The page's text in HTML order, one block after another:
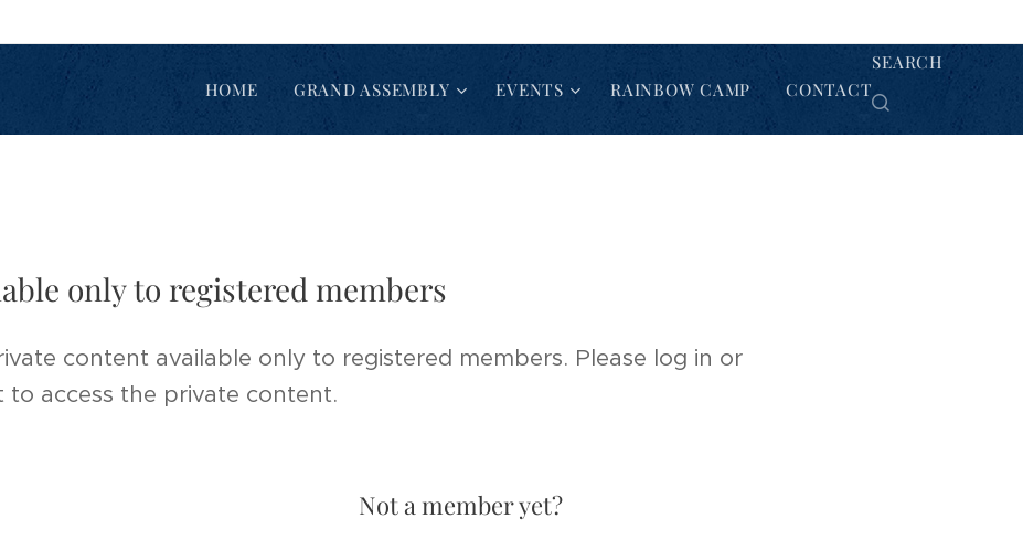
HOME GRAND ASSEMBLY EVENTS RAINBOW CAMP CONTACT
SEARCH
only to registered members
content available only to registered members. Please log in or
to access the private content.
Not a member yet?